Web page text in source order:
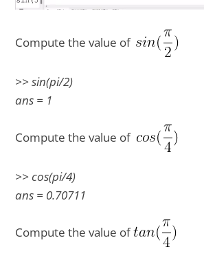
Compute the value of
>> sin(pi/2)
ans = 1
Compute the value of
>> cos(pi/4)
ans = 0.70711
Compute the value of